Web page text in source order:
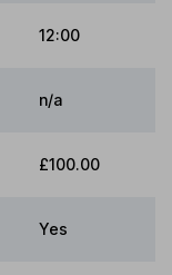
12:00
n/a
£100.00
Yes